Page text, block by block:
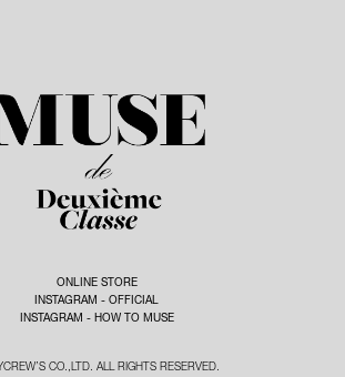
ONLINE STORE
INSTAGRAM - OFFICIAL
INSTAGRAM - HOW TO MUSE
CO.,LTD. ALL RIGHTS RESERVED.